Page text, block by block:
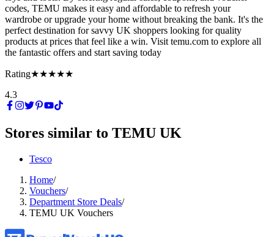
codes, TEMU makes it easy and affordable to refresh your
wardrobe or upgrade your home without breaking the bank. It's the
perfect destination for savvy UK shoppers looking for quality
products at prices that feel like a win. Visit temu.com to explore all
the fantastic offers and start saving today
Rating★★★★★
4.3
Stores similar to TEMU UK
Tesco
Home/
Vouchers/
Department Store Deals/
TEMU UK Vouchers